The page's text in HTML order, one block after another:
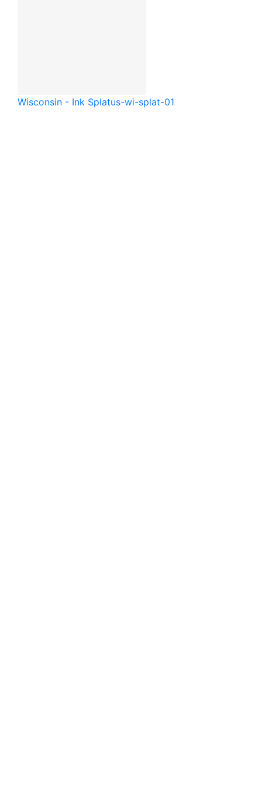
Wisconsin - Ink Splatus-wi-splat-01